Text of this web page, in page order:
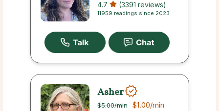
4.7 (3391 reviews)
11959 readings since 2023
Asher
$5.00/min $1.00/min